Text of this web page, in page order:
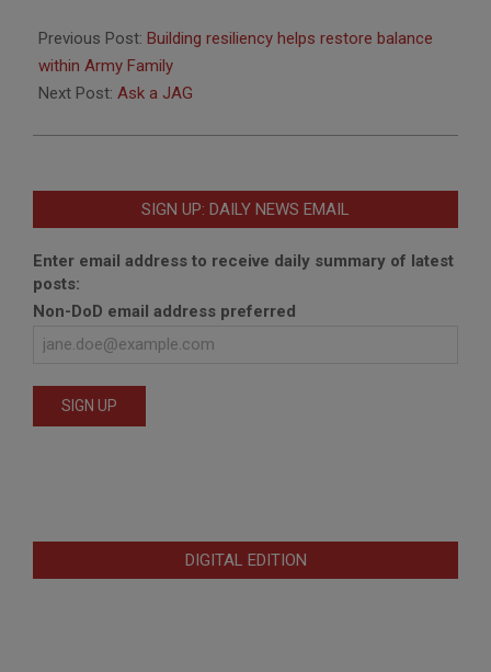
12-
02
Previous Post: Building resiliency helps restore balance
within Army Family
Next Post: Ask a JAG
SIGN UP: DAILY NEWS EMAIL
Enter email address to receive daily summary of latest
posts:
Non-DoD email address preferred
DIGITAL EDITION